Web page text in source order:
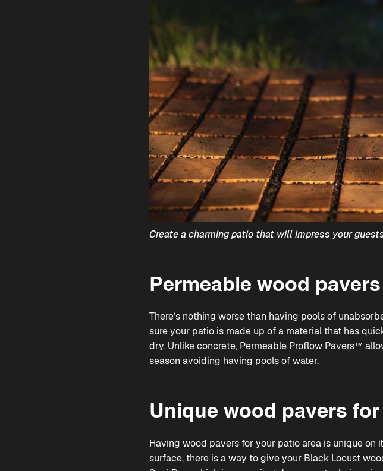
Create a charming patio that will impress your
Permeable wood
There’s nothing worse than having pools of
sure your patio is made up of a material that has
dry. Unlike concrete, Permeable Proflow Pavers™
season avoiding having pools of water.
Unique wood pavers
Having wood pavers for your patio area is unique
surface, there is a way to give your Black Locust